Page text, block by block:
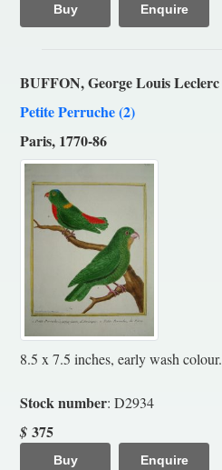
Buy Enquire
BUFFON, George Louis Leclerc
Petite Perruche (2)
Paris, 1770-86
8.5 x 7.5 inches, early wash colour.
Stock number: D2934
$ 375
Buy Enquire